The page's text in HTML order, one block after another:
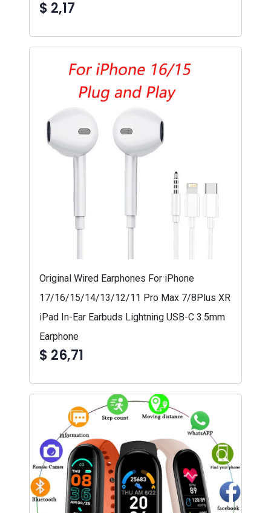
$ 2,17
Original Wired Earphones For iPhone
17/16/15/14/13/12/11 Pro Max 7/8Plus XR
iPad In-Ear Earbuds Lightning USB-C 3.5mm
Earphone
$ 26,71